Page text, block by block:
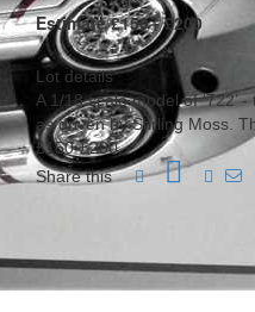
Estimate £150 - £200
Lot details
A 1/18 scale model of ‘722’
as driven by Stirling Moss.
£150-£200.
Share this